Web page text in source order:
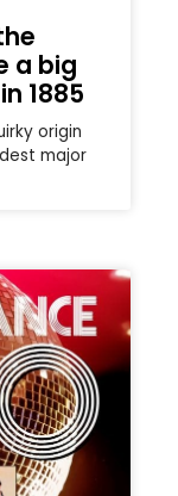
a big
1885
origin
major